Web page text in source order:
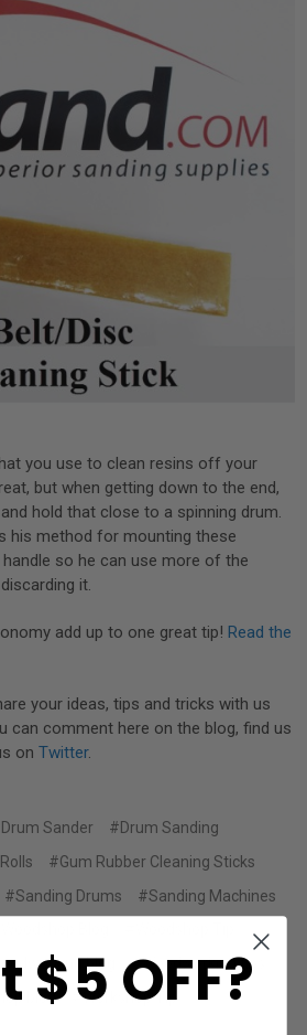
you use to clean resins off your
but when getting down to the end,
hold that close to a spinning drum.
his method for mounting these
so he can use more of the
it.
add up to one great tip!Read the
your ideas, tips and tricks with us
can comment here on the blog, find us
onTwitter.
Sander
#Drum Sanding
#Gum Rubber Cleaning Sticks
#Sanding Drums
#Sanding Machines
blog
#Woodworking tips
blog
#Workshop Tip
$5 OFF?